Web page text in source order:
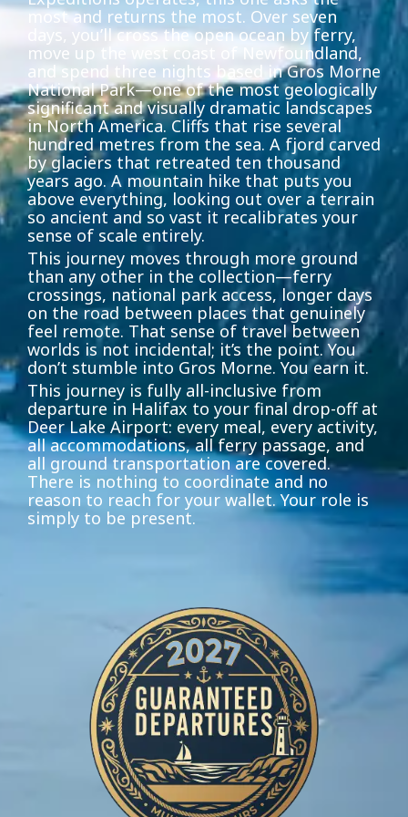
most and returns the most. Over seven
days, you’ll cross the open ocean by ferry,
move up the west coast of Newfoundland,
and spend three nights based in Gros Morne
National Park—one of the most geologically
significant and visually dramatic landscapes
in North America. Cliffs that rise several
hundred metres from the sea. A fjord carved
by glaciers that retreated ten thousand
years ago. A mountain hike that puts you
above everything, looking out over a terrain
so ancient and so vast it recalibrates your
sense of scale entirely.
This journey moves through more ground
than any other in the collection—ferry
crossings, national park access, longer days
on the road between places that genuinely
feel remote. That sense of travel between
worlds is not incidental; it’s the point. You
don’t stumble into Gros Morne. You earn it.
This journey is fully all-inclusive from
departure in Halifax to your final drop-off at
Deer Lake Airport: every meal, every activity,
all accommodations, all ferry passage, and
all ground transportation are covered.
There is nothing to coordinate and no
reason to reach for your wallet. Your role is
simply to be present.